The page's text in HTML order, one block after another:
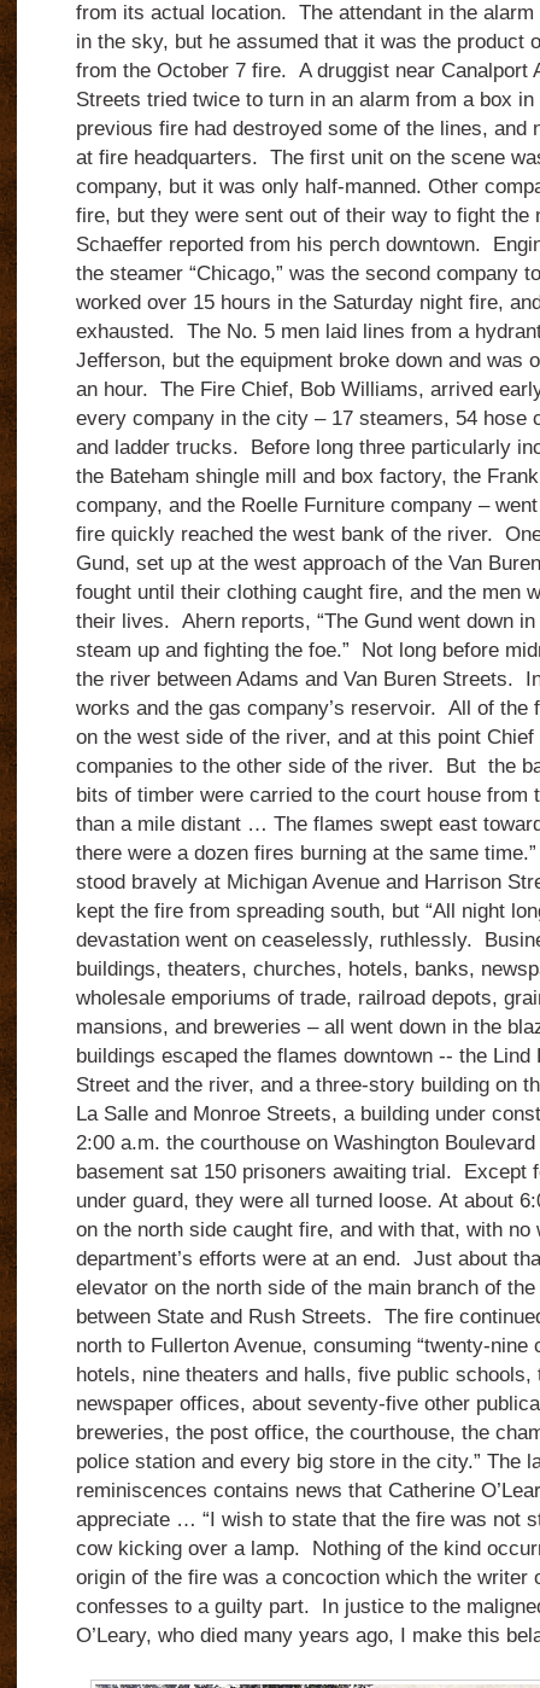
from its actual location. The attendant in the
in the sky, but he assumed that it was the product
from the October 7 fire. A druggist near Canalport
Streets tried twice to turn in an alarm from a box in
previous fire had destroyed some of the lines, and
at fire headquarters. The first unit on the scene
company, but it was only half-manned. Other
fire, but they were sent out of their way to fight the
Schaeffer reported from his perch downtown.
the steamer “Chicago,” was the second company
worked over 15 hours in the Saturday night fire,
exhausted. The No. 5 men laid lines from a
Jefferson, but the equipment broke down and was
an hour. The Fire Chief, Bob Williams, arrived
every company in the city – 17 steamers, 54 hose
and ladder trucks. Before long three particularly
the Bateham shingle mill and box factory, the
company, and the Roelle Furniture company –
fire quickly reached the west bank of the river.
Gund, set up at the west approach of the Van
fought until their clothing caught fire, and the men
their lives. Ahern reports, “The Gund went down
steam up and fighting the foe.” Not long before
the river between Adams and Van Buren Streets.
works and the gas company’s reservoir. All of the
on the west side of the river, and at this point
companies to the other side of the river. But the
bits of timber were carried to the court house
than a mile distant … The flames swept east
there were a dozen fires burning at the same
stood bravely at Michigan Avenue and Harrison
kept the fire from spreading south, but “All night
devastation went on ceaselessly, ruthlessly.
buildings, theaters, churches, hotels, banks,
wholesale emporiums of trade, railroad depots,
mansions, and breweries – all went down in the
buildings escaped the flames downtown -- the Lind
Street and the river, and a three-story building on
La Salle and Monroe Streets, a building under
2:00 a.m. the courthouse on Washington
basement sat 150 prisoners awaiting trial. Except
under guard, they were all turned loose. At about
on the north side caught fire, and with that, with no
department’s efforts were at an end. Just about
elevator on the north side of the main branch of
between State and Rush Streets. The fire
north to Fullerton Avenue, consuming “twenty-nine
hotels, nine theaters and halls, five public schools,
newspaper offices, about seventy-five other
breweries, the post office, the courthouse, the
police station and every big store in the city.” The
reminiscences contains news that Catherine
appreciate … “I wish to state that the fire was not
cow kicking over a lamp. Nothing of the kind
origin of the fire was a concoction which the writer
confesses to a guilty part. In justice to the
O’Leary, who died many years ago, I make this